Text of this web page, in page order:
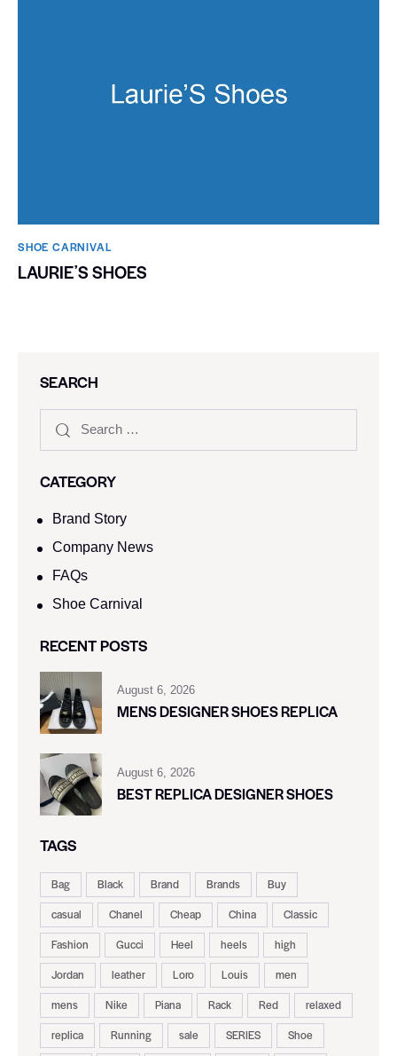
SHOE CARNIVAL​
LAURIEʼS SHOES
SEARCH
CATEGORY
Brand Story
Company News
FAQs
Shoe Carnival​
RECENT POSTS
August 6, 2026
MENS DESIGNER SHOES REPLICA
August 6, 2026
BEST REPLICA DESIGNER SHOES
TAGS
Bag Black Brand Brands
Buy
casual
Chanel Cheap China
Classic
Fashion
Gucci Heel heels
high
Jordan
leather Loro Louis
men
mens
Nike Piana Rack Red
relaxed
replica
Running sale SERIES
Shoe